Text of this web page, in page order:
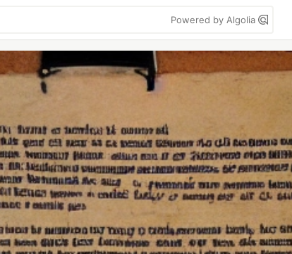
Powered by Algolia